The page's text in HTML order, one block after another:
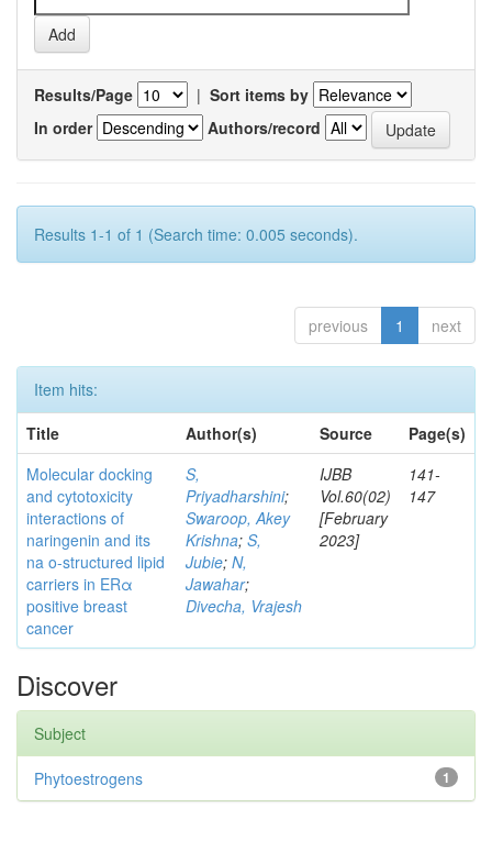
Results/Page | Sort items by
In order
Authors/record
Results 1-1 of 1 (Search time: 0.005 seconds).
previous 1 next
Item hits:
Title
Author(s) Source
Page(s)
Molecular docking
and cytotoxicity
interactions of
naringenin and its
na o-structured lipid
carriers in ERα
positive breast
cancer
S,
Priyadharshini;
Swaroop, Akey
Krishna; S,
Jubie; N,
Jawahar;
Divecha, Vrajesh
IJBB
Vol.60(02)
[February
2023]
141-
147
Discover
Subject
1
Phytoestrogens